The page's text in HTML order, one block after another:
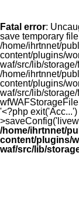
Fatal error:
save temporary
/home/ihrtnnet/
content/plugins/
waf/src/lib/
/home/ihrtnnet/
content/plugins/
waf/src/lib/
'<?php
/home/ihrtnnet/
content/plugins/
waf/src/lib/